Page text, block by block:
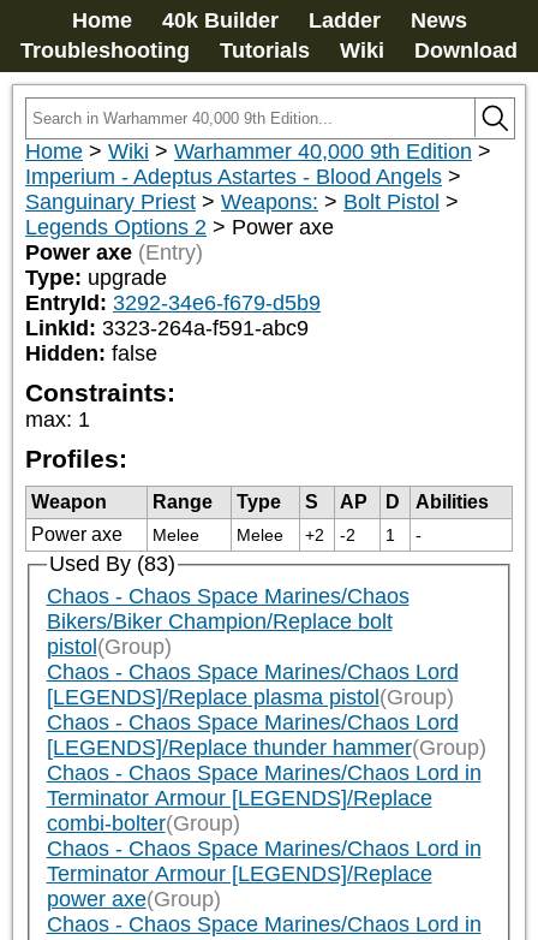
Home 40k Builder Ladder
News
Troubleshooting
Tutorials Wiki Download
Home > Wiki > Warhammer 40,000 9th Edition >
Imperium - Adeptus Astartes - Blood Angels >
Sanguinary Priest > Weapons: > Bolt Pistol >
Legends Options 2 > Power axe
Power axe (Entry)
Type: upgrade
EntryId: 3292-34e6-f679-d5b9
LinkId: 3323-264a-f591-abc9
Hidden: false
Constraints:
max: 1
Profiles:
Weapon Range Type S AP D
Abilities
Power axe
Melee Melee +2 -2 1 -
Used By (83)
Chaos - Chaos Space Marines/Chaos
Bikers/Biker Champion/Replace bolt
pistol (Group)
Chaos - Chaos Space Marines/Chaos Lord
[LEGENDS]/Replace plasma pistol (Group)
Chaos - Chaos Space Marines/Chaos Lord
[LEGENDS]/Replace thunder hammer(Group)
Chaos - Chaos Space Marines/Chaos Lord in
Terminator Armour [LEGENDS]/Replace
combi-bolter(Group)
Chaos - Chaos Space Marines/Chaos Lord in
Terminator Armour [LEGENDS]/Replace
power axe(Group)
Chaos - Chaos Space Marines/Chaos Lord in